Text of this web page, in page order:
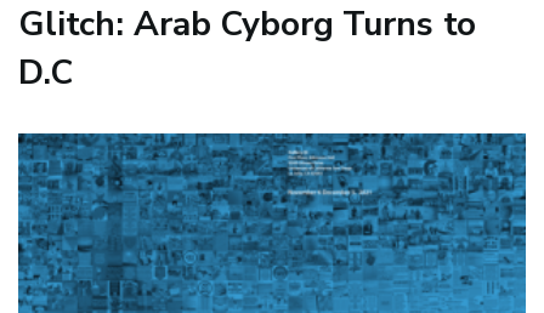
Glitch: Arab Cyborg Turns to
D.C